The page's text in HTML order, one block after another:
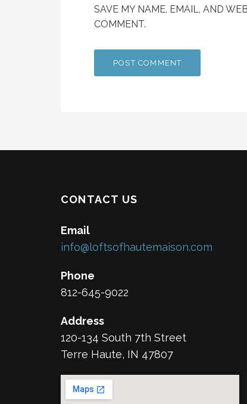
SAVE MY NAME, EMAIL, AND
COMMENT.
CONTACT US
Email
info@loftsofhautemaison.com
Phone
812-645-9022
Address
120-134 South 7th Street
Terre Haute, IN 47807